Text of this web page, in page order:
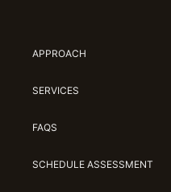
APPROACH
SERVICES
FAQS
SCHEDULE ASSESSMENT